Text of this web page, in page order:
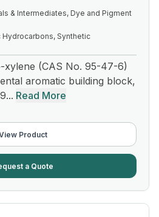
& Intermediates, Dye and Pigment
Hydrocarbons, Synthetic
xylene (CAS No. 95-47-6)
aromatic building block,
Read More
Product
a Quote